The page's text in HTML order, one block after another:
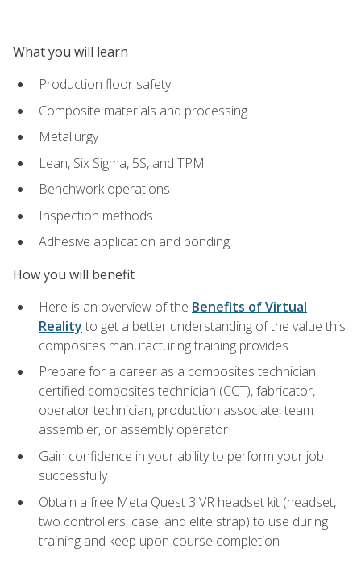
What you will learn
Production floor safety
Composite materials and processing
Metallurgy
Lean, Six Sigma, 5S, and TPM
Benchwork operations
Inspection methods
Adhesive application and bonding
How you will benefit
Here is an overview of the Benefits of Virtual
Reality to get a better understanding of the value this
composites manufacturing training provides
Prepare for a career as a composites technician,
certified composites technician (CCT), fabricator,
operator technician, production associate, team
assembler, or assembly operator
Gain confidence in your ability to perform your job
successfully
Obtain a free Meta Quest 3 VR headset kit (headset,
two controllers, case, and elite strap) to use during
training and keep upon course completion